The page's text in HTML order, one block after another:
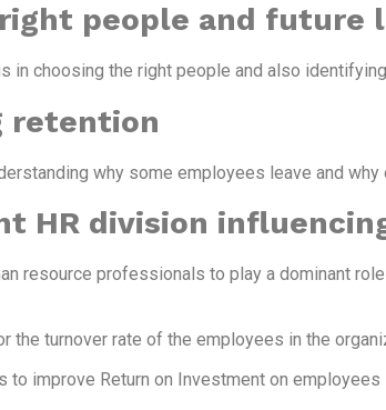
people and future
in choosing the right people and also
retention
why some employees leave and why
HR division
resource professionals to play a dominant
the turnover rate of the employees in the
to improve Return on Investment on employees